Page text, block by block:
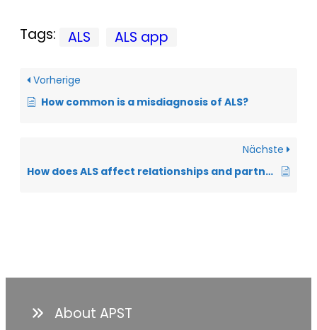
Tags: ALS ALS app
Vorherige
How common is a misdiagnosis of ALS?
Nächste
How does ALS affect relationships and partnerships?
About APST